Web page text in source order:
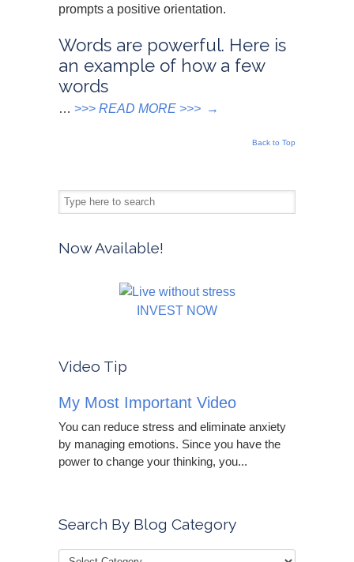
prompts a positive orientation.
Words are powerful. Here is
an example of how a few
words
… >>> READ MORE >>> →
Back to Top
Now Available!
INVEST NOW
Video Tip
My Most Important Video
You can reduce stress and eliminate anxiety
by managing emotions. Since you have the
power to change your thinking, you...
Search By Blog Category